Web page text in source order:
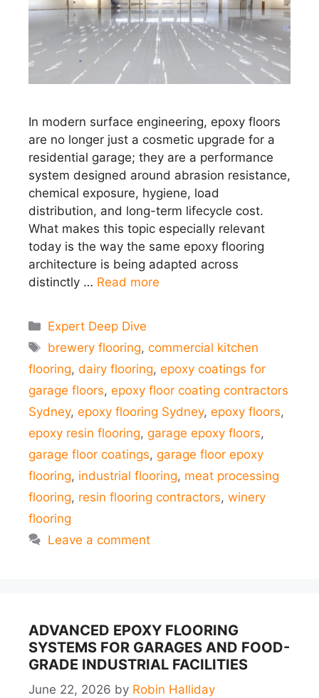
In modern surface engineering, epoxy floors
are no longer just a cosmetic upgrade for a
residential garage; they are a performance
system designed around abrasion resistance,
chemical exposure, hygiene, load
distribution, and long-term lifecycle cost.
What makes this topic especially relevant
today is the way the same epoxy flooring
architecture is being adapted across
distinctly … Read more
Categories
Expert Deep Dive
Tags
brewery flooring,commercial kitchen
flooring, dairy flooring, epoxy coatings for
garage floors, epoxy floor coating contractors
Sydney, epoxy flooring Sydney, epoxy floors,
epoxy resin flooring, garage epoxy floors,
garage floor coatings, garage floor epoxy
flooring, industrial flooring, meat processing
flooring, resin flooring contractors, winery
flooring
Leave a comment
ADVANCED EPOXY FLOORING
SYSTEMS FOR GARAGES AND FOOD-
GRADE INDUSTRIAL FACILITIES
June 22, 2026 by Robin Halliday